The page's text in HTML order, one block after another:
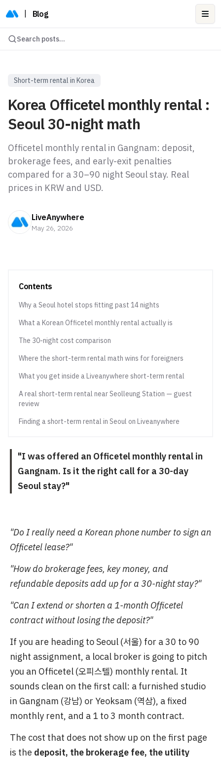
Blog
Search posts...
Short-term rental in Korea
Korea Officetel monthly rental :
Seoul 30-night math
Officetel monthly rental in Gangnam: deposit,
brokerage fees, and early-exit penalties
compared for a 30–90 night Seoul stay. Real
prices in KRW and USD.
LiveAnywhere
May 26, 2026
Contents
Why a Seoul hotel stops fitting past 14 nights
What a Korean Officetel monthly rental actually is
The 30-night cost comparison
Where the short-term rental math wins for foreigners
What you get inside a Liveanywhere short-term rental
A real short-term rental near Seolleung Station — guest
review
Finding a short-term rental in Seoul on Liveanywhere
"I was offered an Officetel monthly rental in
Gangnam. Is it the right call for a 30-day
Seoul stay?"
"Do I really need a Korean phone number to sign an
Officetel lease?"
"How do brokerage fees, key money, and
refundable deposits add up for a 30-night stay?"
"Can I extend or shorten a 1-month Officetel
contract without losing the deposit?"
If you are heading to Seoul (서울) for a 30 to 90
night assignment, a local broker is going to pitch
you an Officetel (오피스텔) monthly rental. It
sounds clean on the first call: a furnished studio
in Gangnam (강남) or Yeoksam (역삼), a fixed
monthly rent, and a 1 to 3 month contract.
The cost that does not show up on the first page
is the deposit, the brokerage fee, the utility